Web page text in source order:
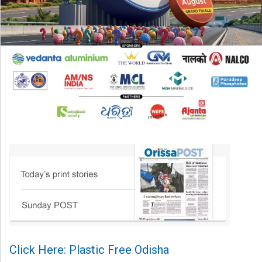
Click Here: Plastic Free Odisha